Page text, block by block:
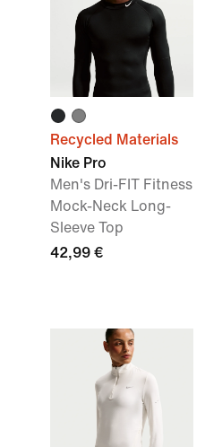
Recycled Materials
Nike Pro
Men's Dri-FIT Fitness
Mock-Neck Long-
Sleeve Top
42,99 €